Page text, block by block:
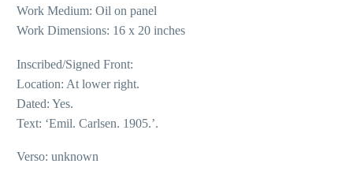
Work Medium: Oil on panel
Work Dimensions: 16 x 20 inches
Inscribed/Signed Front:
Location: At lower right.
Dated: Yes.
Text: ‘Emil. Carlsen. 1905.’.
Verso: unknown